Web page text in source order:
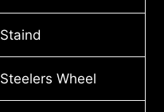
Staind
Steelers Wheel